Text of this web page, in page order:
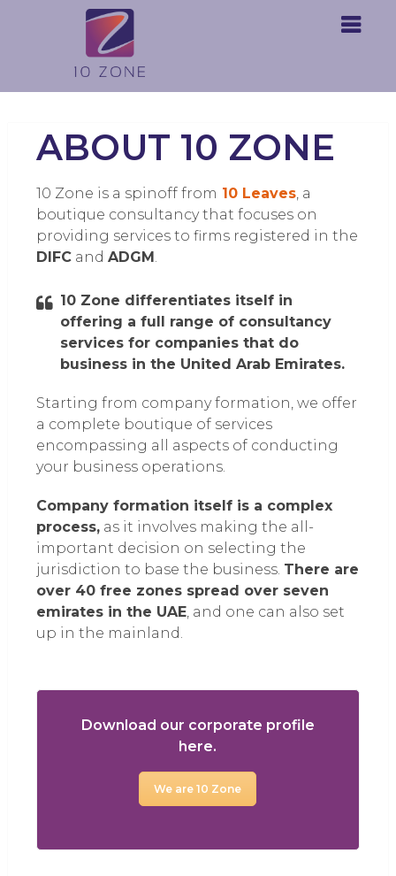
ABOUT 10 ZONE
10 Zone is a spinoff from 10 Leaves , a
boutique consultancy that focuses on
providing services to firms registered in the
DIFC andADGM
10 Zone differentiates itself in
offering a full range of consultancy
services for companies that do
business in the United Arab Emirates.
Starting from company formation, we offer
a complete boutique of services
encompassing all aspects of conducting
your business operations.
Company formation itself is a complex
process, as it involves making the all-
important decision on selecting the
jurisdiction to base the business. There are
over 40 free zones spread over seven
emirates in the UAE , and one can also set
up in the mainland.
Download our corporate profile
here.
We are 10 Zone